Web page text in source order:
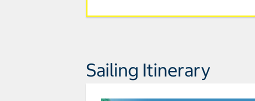
Sailing Itinerary